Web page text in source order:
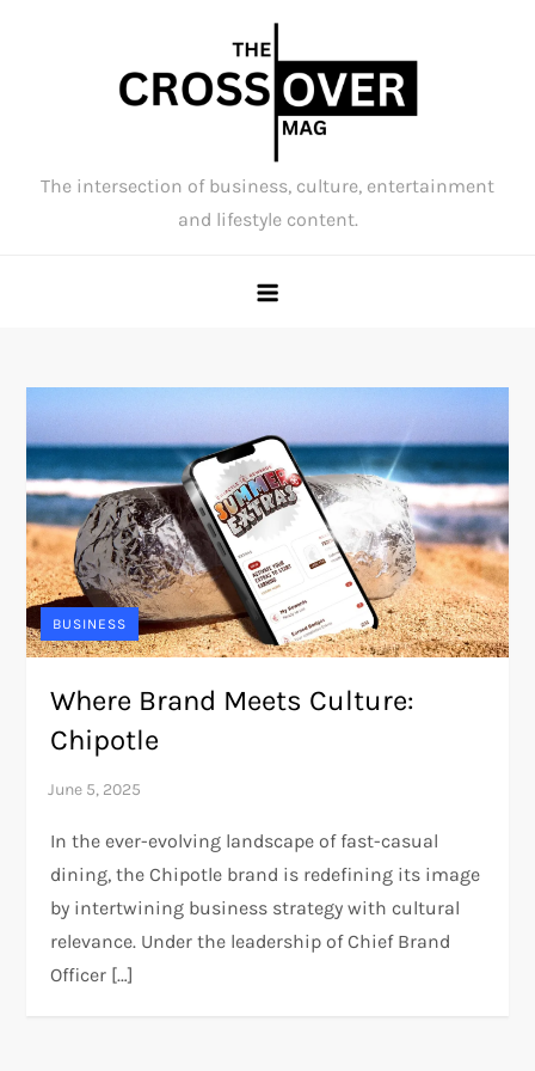
The intersection of business, culture, entertainment
and lifestyle content.
BUSINESS
Where Brand Meets Culture:
Chipotle
In the ever-evolving landscape of fast-casual
dining, the Chipotle brand is redefining its image
by intertwining business strategy with cultural
relevance. Under the leadership of Chief Brand
Officer […]